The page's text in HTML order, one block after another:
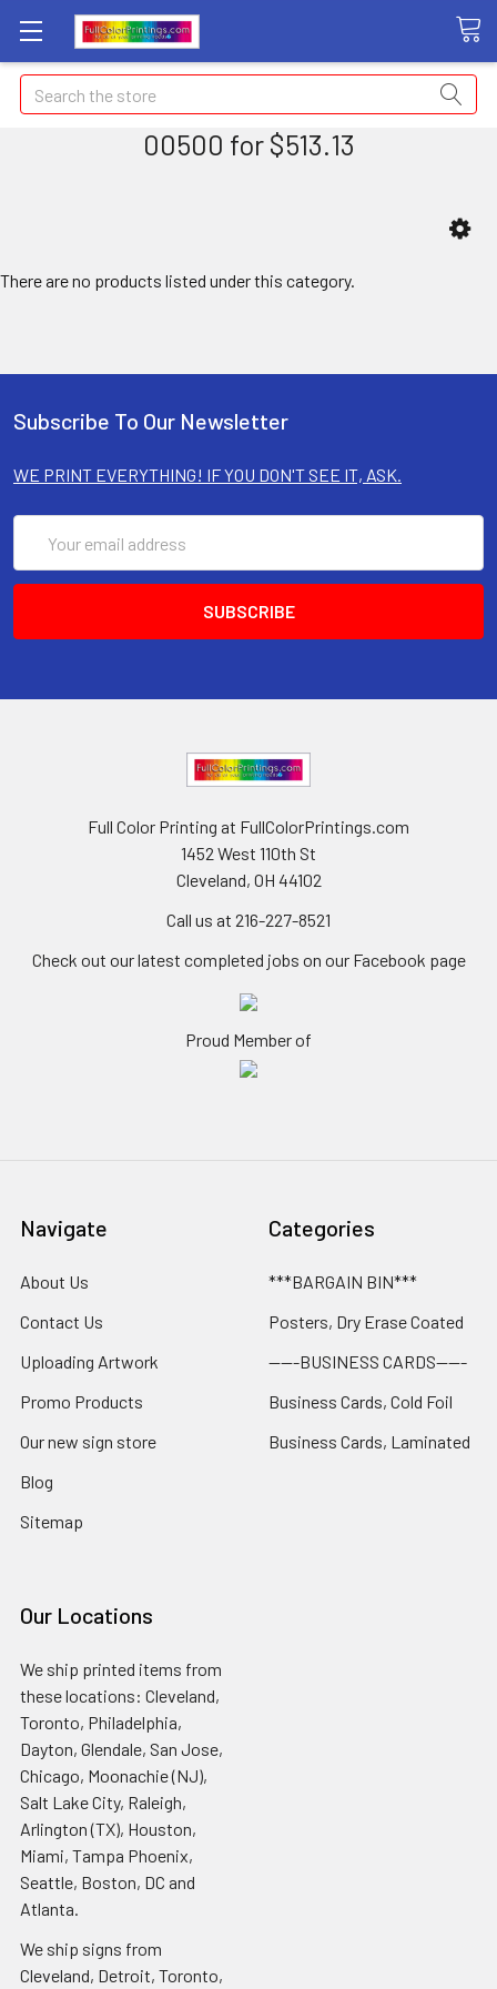
Search
00500 for $513.13
There are no products listed under this category.
Subscribe To Our Newsletter
WE PRINT EVERYTHING! IF YOU DON'T SEE IT, ASK.
Address
Full Color Printing at FullColorPrintings.com
1452 West 110th St
Cleveland, OH 44102
Call us at 216-227-8521
Check out our latest completed jobs on our Facebook page
Proud Member of
Navigate
About Us
Contact Us
Uploading Artwork
Promo Products
Our new sign store
Blog
Sitemap
Categories
***BARGAIN BIN***
Posters, Dry Erase Coated
-----BUSINESS CARDS-----
Business Cards, Cold Foil
Business Cards, Laminated
Our Locations
We ship printed items from
these locations: Cleveland,
Toronto, Philadelphia,
Dayton, Glendale, San Jose,
Chicago, Moonachie (NJ),
Salt Lake City, Raleigh,
Arlington (TX), Houston,
Miami, Tampa Phoenix,
Seattle, Boston, DC and
Atlanta.
We ship signs from
Cleveland, Detroit, Toronto,